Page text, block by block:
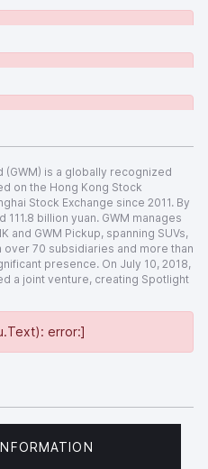
error:]
error:]
error:]
error:]
(GWM) is a globally recognized
on the Hong Kong Stock
Stock Exchange since 2011. By
billion yuan. GWM manages
and GWM Pickup, spanning SUVs,
70 subsidiaries and more than
presence. On July 10, 2018,
a joint venture, creating Spotlight